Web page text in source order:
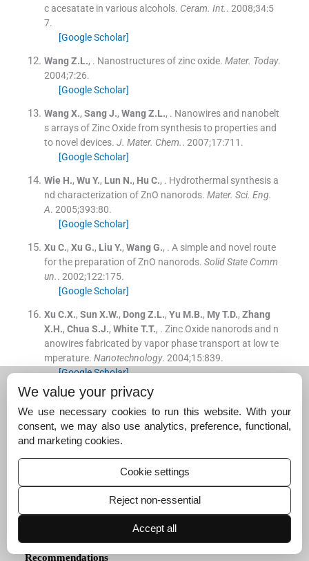
c acesatate in various alcohols. Ceram. Int.. 2008;34:5
7.
[Google Scholar]
Wang Z.L., . Nanostructures of zinc oxide. Mater. Today.
2004;7:26.
[Google Scholar]
Wang X., Sang J., Wang Z.L., . Nanowires and nanobelt
s arrays of Zinc Oxide from synthesis to properties and
to novel devices. J. Mater. Chem.. 2007;17:711 .
[Google Scholar]
Wie H., Wu Y., Lun N., Hu C., . Hydrothermal synthesis a
nd characterization of ZnO nanorods. Mater. Sci. Eng.
A. 2005;393:80.
[Google Scholar]
Xu C., Xu G., Liu Y., Wang G., . A simple and novel route
for the preparation of ZnO nanorods. Solid State Comm
un.. 2002;122:175.
[Google Scholar]
Xu C.X., Sun X.W., Dong Z.L., Yu M.B., My T.D., Zhang
X.H., Chua S.J., White T.T., . Zinc Oxide nanorods and n
anowires fabricated by vapor phase transport at low te
mperature. Nanotechnology. 2004;15:839.
[Google Scholar]
YangY. ,Chen H., . Size control of zinc oxide nanoparticl
es via thermal decomposition of zinc acetate coated on
organic additives. J. Cryst. Growth . 2004;263:447.
[Google Scholar]
YangY.H.,WangD.,WangG.W., .Growth mechanism of
one-dimensional hierarchical structures.
[Google Scholar]
Recommendations
We value your privacy
We use necessary cookies to run this website. With your
consent, we may also use analytics, preference, functional,
and marketing cookies.
Cookie settings
Reject non-essential
Accept all